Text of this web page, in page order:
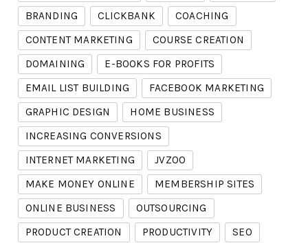
BRANDING
CLICKBANK
COACHING
CONTENT MARKETING
COURSE CREATION
DOMAINING
E-BOOKS FOR PROFITS
EMAIL LIST BUILDING
FACEBOOK MARKETING
GRAPHIC DESIGN
HOME BUSINESS
INCREASING CONVERSIONS
INTERNET MARKETING
JVZOO
MAKE MONEY ONLINE
MEMBERSHIP SITES
ONLINE BUSINESS
OUTSOURCING
PRODUCT CREATION
PRODUCTIVITY
SEO